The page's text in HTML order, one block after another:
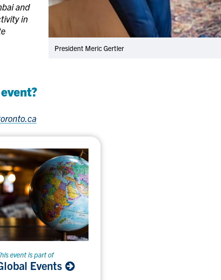
President Meric Gertler
and
in
event is part of
Events